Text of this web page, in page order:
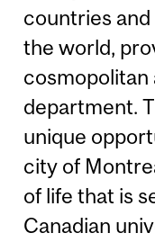
countries
the world,
cosmopolitan
department.
unique
city of
of life that is
Canadian